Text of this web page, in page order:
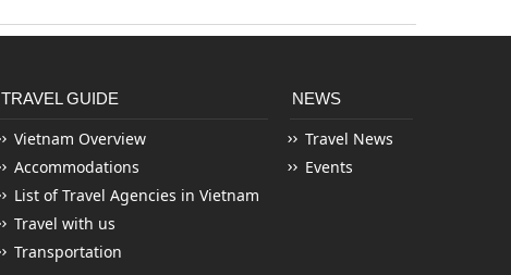
TRAVEL GUIDE
Vietnam Overview
Accommodations
List of Travel Agencies in Vietnam
Travel with us
Transportation
NEWS
Travel News
Events